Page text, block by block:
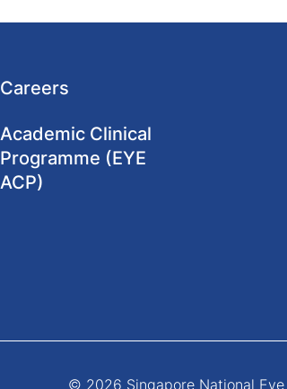
Careers
Academic Clinical
Programme (EYE
ACP)
© 2026 Singapore National